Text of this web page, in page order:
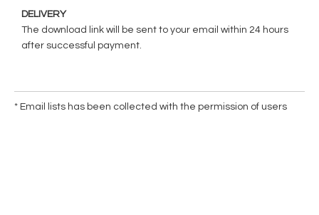
DELIVERY
The download link will be sent to your email within 24 hours
after successful payment.
* Email lists has been collected with the permission of users